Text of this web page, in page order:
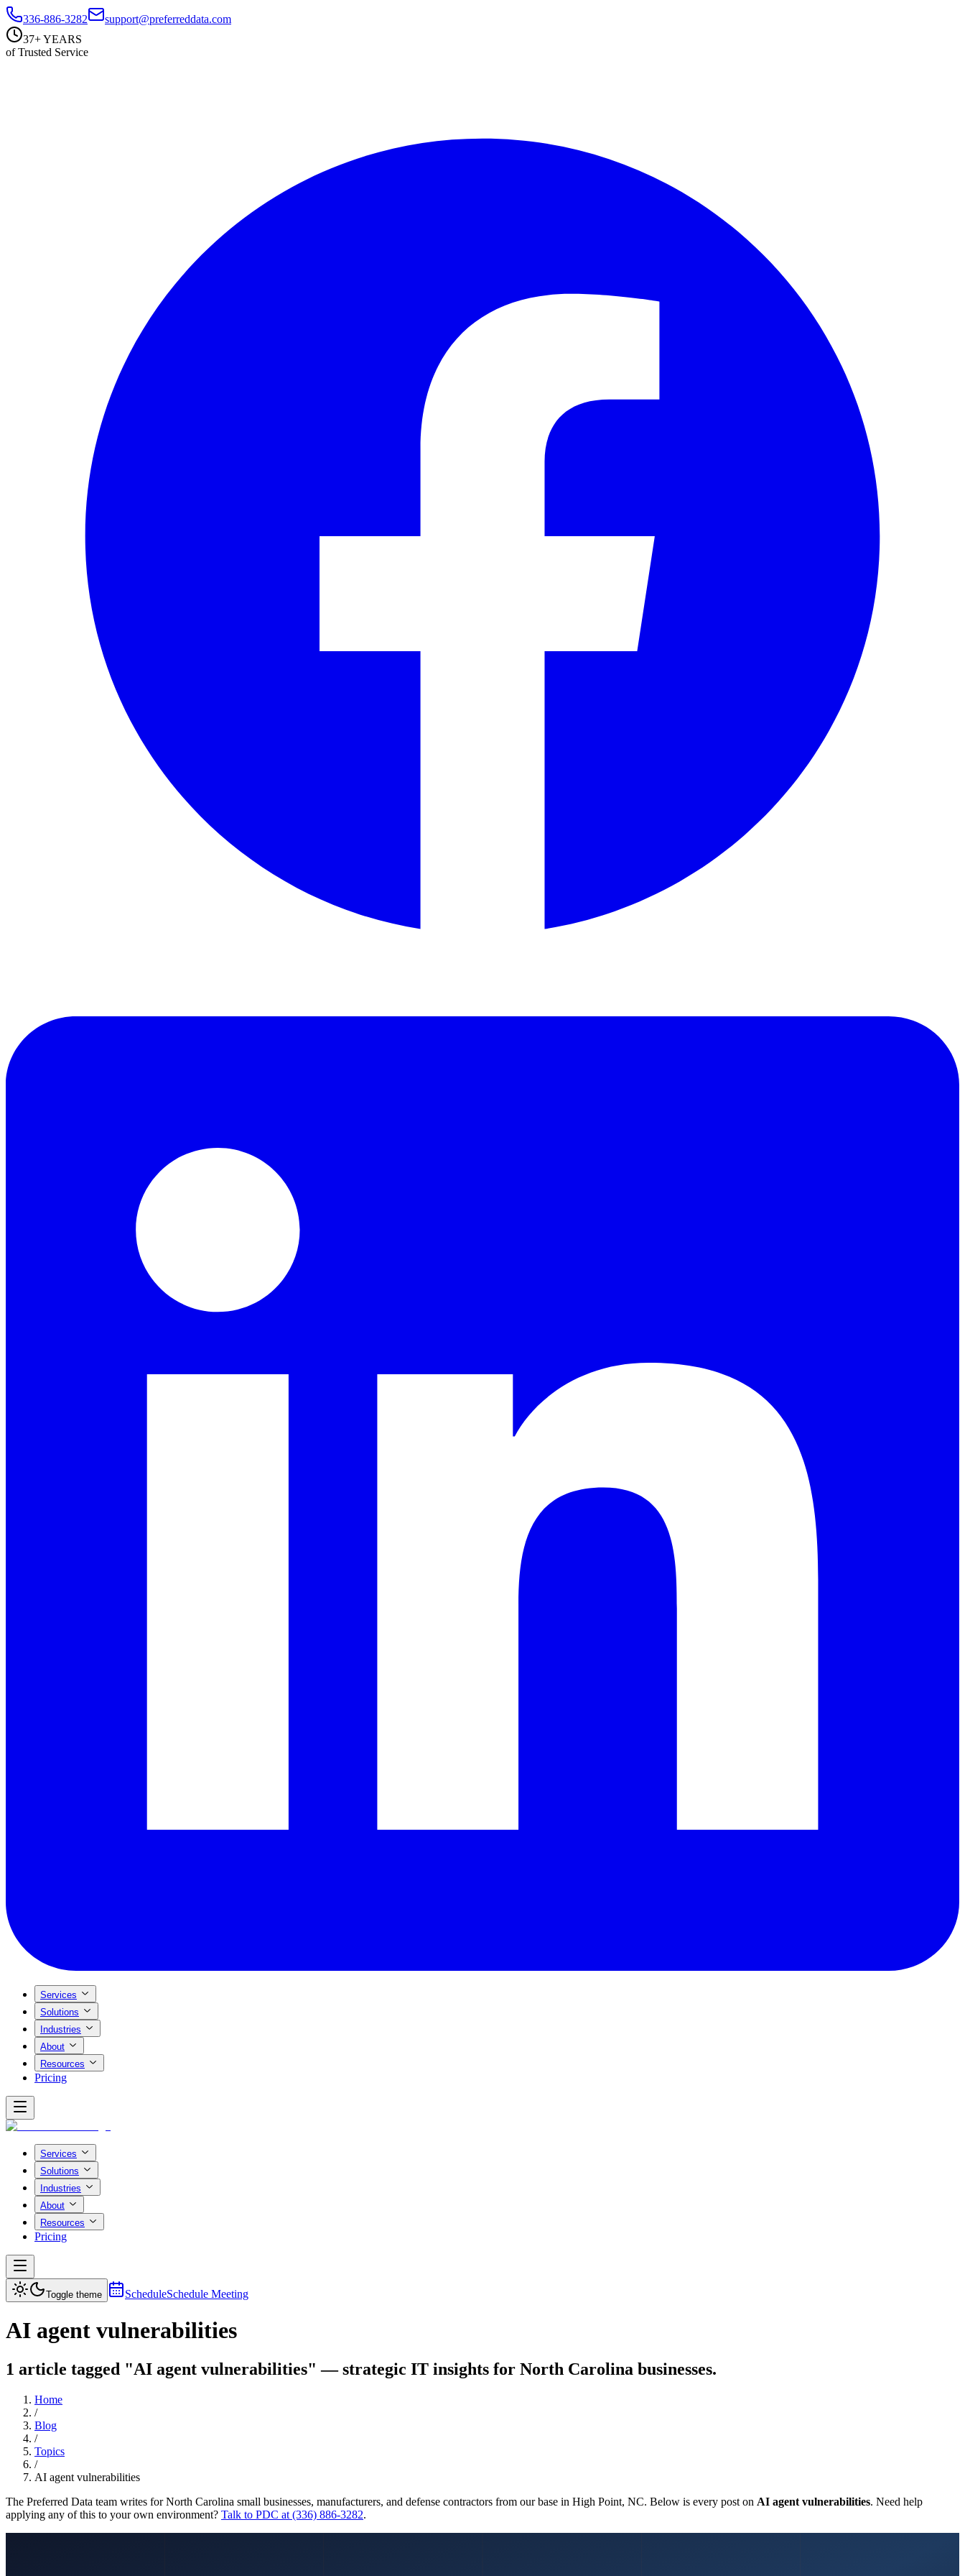
336-886-3282
support@preferreddata.com
37+ YEARS
of Trusted Service
Services
Solutions
Industries
About
Resources
Pricing
Services
Solutions
Industries
About
Resources
Pricing
Toggle theme ScheduleSchedule Meeting
AI agent vulnerabilities
1 article tagged "AI agent vulnerabilities" — strategic IT insights for North Carolina businesses.
Home
/
Blog
/
Topics
/
AI agent vulnerabilities
The Preferred Data team writes for North Carolina small businesses, manufacturers, and defense contractors from our base in High Point, NC. Below is every post on AI agent vulnerabilities. Need help
applying any of this to your own environment? Talk to PDC at (336) 886-3282.